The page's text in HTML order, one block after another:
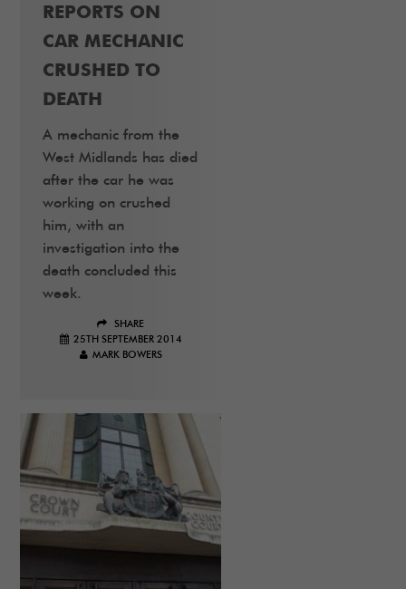
REPORTS ON
CAR MECHANIC
CRUSHED TO
DEATH
A mechanic from the
West Midlands has died
after the car he was
working on crushed
him, with an
investigation into the
death concluded this
week.
SHARE
25TH SEPTEMBER 2014
MARK BOWERS